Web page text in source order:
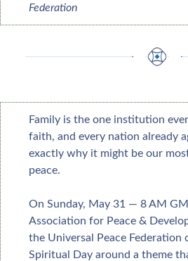
Federation
Family is the one institution
faith, and every nation already
exactly why it might be our
peace.
On Sunday, May 31 — 8 AM
Association for Peace &
the Universal Peace Federation
Spiritual Day around a theme